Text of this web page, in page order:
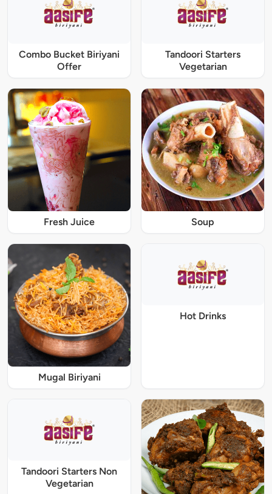
Combo Bucket Biriyani
Offer
Tandoori Starters
Vegetarian
Fresh Juice Soup
Mugal Biriyani
Hot Drinks
Tandoori Starters Non
Vegetarian